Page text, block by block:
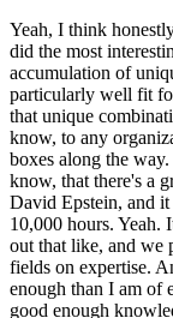
Yeah, I think
did the most
accumulation of
particularly well fit
that unique
know, to any
boxes along the way.
know, that there's a
David Epstein, and
10,000 hours. Yeah.
out that like, and we
fields on expertise.
enough than I am of
good enough